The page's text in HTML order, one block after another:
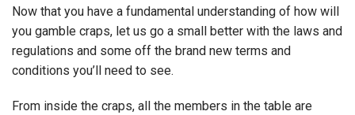
Now that you have a fundamental understanding of how will
you gamble craps, let us go a small better with the laws and
regulations and some off the brand new terms and
conditions you’ll need to see.
From inside the craps, all the members in the table are